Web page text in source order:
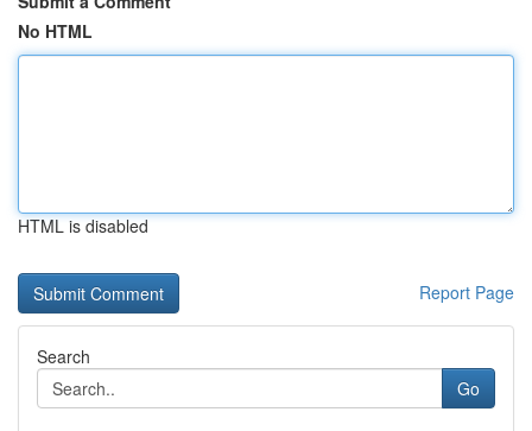
No HTML
HTML is disabled
Report Page
Search
Go